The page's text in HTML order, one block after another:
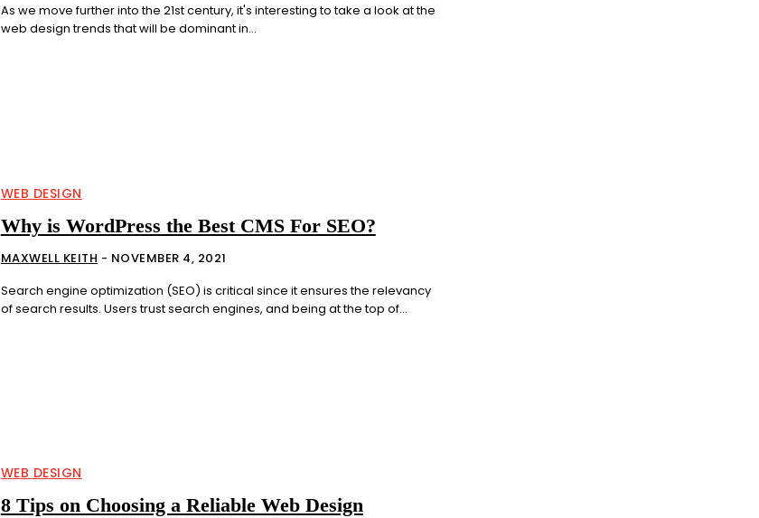
As we move further into the 21st century, it's interesting to take a look at the
web design trends that will be dominant in...
WEB DESIGN
Why is WordPress the Best CMS For SEO?
MAXWELL KEITH - NOVEMBER 4, 2021
Search engine optimization (SEO) is critical since it ensures the relevancy
of search results. Users trust search engines, and being at the top of...
WEB DESIGN
8 Tips on Choosing a Reliable Web Design